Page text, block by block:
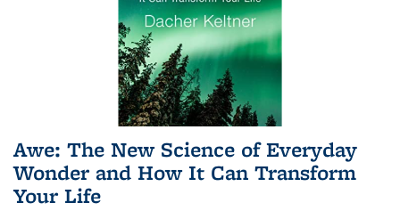
Awe: The New Science of Everyday
Wonder and How It Can Transform
Your Life